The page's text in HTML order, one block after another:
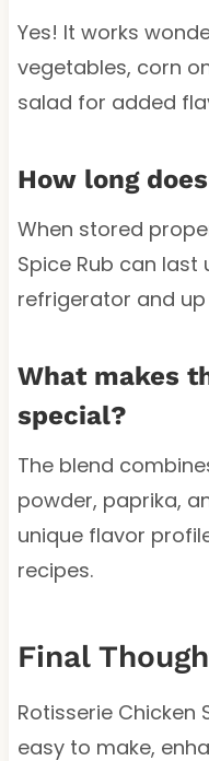
Yes! It works
vegetables, corn
salad for added
How long
When stored
Spice Rub can
refrigerator and
What makes
special?
The blend
powder, paprika,
unique flavor
recipes.
Final
Rotisserie Chicken
easy to make,